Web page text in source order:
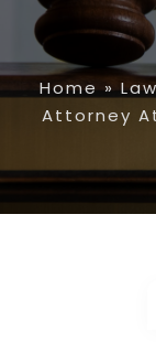
Home »
Attorney